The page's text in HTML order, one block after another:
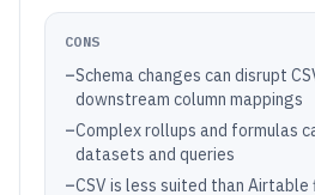
CONS
–Schema changes can disrupt
downstream column mappings
–Complex rollups and formulas
datasets and queries
–CSV is less suited than